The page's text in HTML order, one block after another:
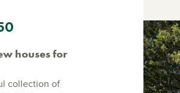
houses for
collection of